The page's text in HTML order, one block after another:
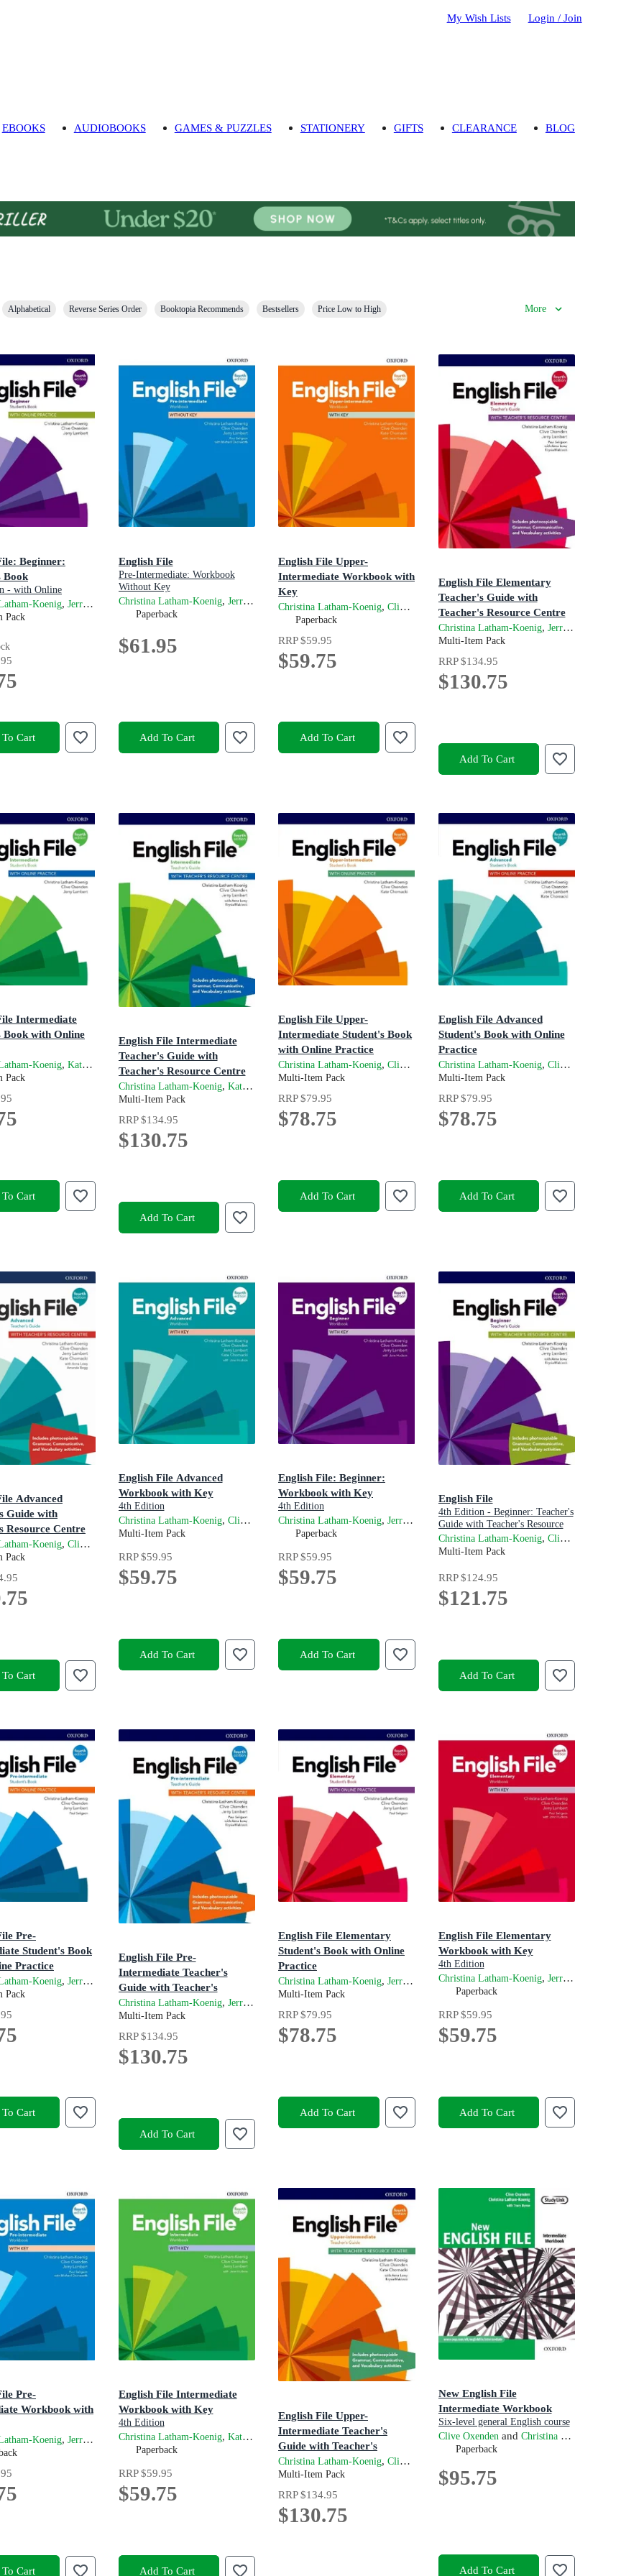
My Wish Lists Login / Join
EBOOKS AUDIOBOOKS GAMES & PUZZLES STATIONERY GIFTS CLEARANCE BLOG
Alphabetical Reverse Series Order Booktopia Recommends Bestsellers Price Low to High More
Beginner:
Book
- with Online
you talking
Koenig, Jerry Lambert andClive Oxenden
Pack
Cart
English File
Pre-Intermediate: Workbook
Without Key
Christina Latham-Koenig, Jerry Lambert and
Clive Oxenden
Paperback
$61.95
Add To Cart
English File Upper-
Intermediate Workbook with
Key
4th Edition
Christina Latham-Koenig, Clive Oxenden , Kate Chomacki andJane Hudson
Paperback
RRP$59.95
$59.75
Add To Cart
English File Elementary
Teacher's Guide with
Teacher's Resource Centre
4th Edition
Christina Latham-Koenig, Jerry Lambert
Multi-Item Pack
RRP$134.95
$130.75
Add To Cart
Intermediate
Book with Online
Koenig, Kate Chomacki and Clive Oxenden
Pack
Cart
English File Intermediate
Teacher's Guide with
Teacher's Resource Centre
4th Edition
Christina Latham-Koenig, Kate Chomacki
Multi-Item Pack
RRP$134.95
$130.75
Add To Cart
English File Upper-
Intermediate Student's Book
with Online Practice
4th Edition
Christina Latham-Koenig, Clive Oxenden andKate Chomacki
Multi-Item Pack
RRP$79.95
$78.75
Add To Cart
English File Advanced
Student's Book with Online
Practice
4th Edition
Christina Latham-Koenig, Clive Oxenden
Multi-Item Pack
RRP$79.95
$78.75
Add To Cart
Advanced
Guide with
Resource Centre
Koenig, Clive Oxenden
Pack
Cart
English File Advanced
Workbook with Key
4th Edition
Christina Latham-Koenig, Clive Oxenden ,Jerry Lambert,Kate Chomacki andJane Hudson
Multi-Item Pack
RRP$59.95
$59.75
Add To Cart
English File: Beginner:
Workbook with Key
4th Edition
Christina Latham-Koenig, Jerry Lambert andClive Oxenden
Paperback
RRP$59.95
$59.75
Add To Cart
English File
4th Edition - Beginner: Teacher's
Guide with Teacher's Resource
Centre
Christina Latham-Koenig, Clive Oxenden
Multi-Item Pack
RRP$124.95
$121.75
Add To Cart
Pre-
Student's Book
Practice
Koenig, Jerry Lambert and Clive Oxenden
Pack
Cart
English File Pre-
Intermediate Teacher's
Guide with Teacher's
Resource Centre
4th Edition
Christina Latham-Koenig, Jerry Lambert
Multi-Item Pack
RRP$134.95
$130.75
Add To Cart
English File Elementary
Student's Book with Online
Practice
4th Edition
Christina Latham-Koenig, Jerry Lambert andClive Oxenden
Multi-Item Pack
RRP$79.95
$78.75
Add To Cart
English File Elementary
Workbook with Key
4th Edition
Christina Latham-Koenig, Jerry Lambert
Paperback
RRP$59.95
$59.75
Add To Cart
Pre-
Workbook with
Koenig, Jerry Lambert andClive Oxenden
Cart
English File Intermediate
Workbook with Key
4th Edition
Christina Latham-Koenig, Kate Chomacki andClive Oxenden
Paperback
RRP$59.95
$59.75
Add To Cart
English File Upper-
Intermediate Teacher's
Guide with Teacher's
Resource Centre
4th Edition
Christina Latham-Koenig, Clive Oxenden
Multi-Item Pack
RRP$134.95
$130.75
New English File
Intermediate Workbook
Six-level general English course
for adults
Clive Oxenden and Christina Latham-Koenig
Paperback
$95.75
Add To Cart